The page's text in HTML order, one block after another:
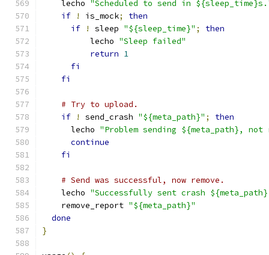
    lecho
"Scheduled to send in
if
! is_mock;
then
if
! sleep "${sleep_time}" ;
then
          lecho
"Sleep failed"
return 1
fi
fi
# Try to upload.
if
! send_crash "${meta_path}" ;
then
      lecho
"Problem sending ${meta_path}, not
continue
fi
# Send was successful, now remove.
    lecho
"Successfully sent crash
    remove_report
"${meta_path}"
done
}